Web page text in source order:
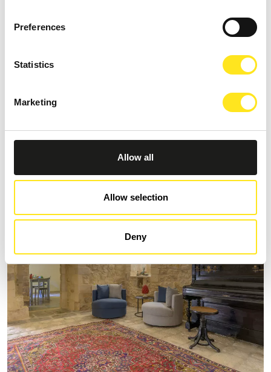
Preferences
Statistics
Marketing
Allow all
Allow selection
Deny
S
Request information
Website